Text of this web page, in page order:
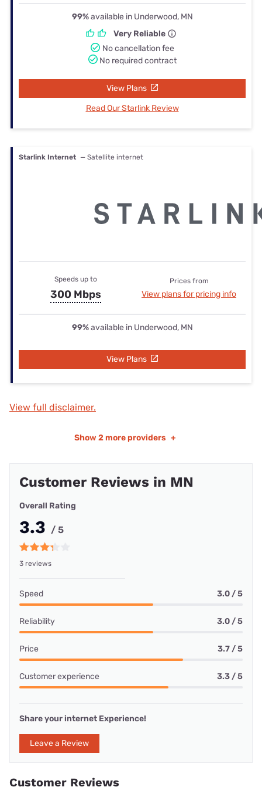
99%available in Underwood, MN
Very Reliable
No cancellation fee
No required contract
View Plans
Read Our Starlink Review
Starlink Internet — Satellite internet
Speeds up to
300 Mbps
Prices from
View plans for pricing info
99%available in Underwood, MN
View Plans
View full disclaimer.
Show 2 more providers +
Customer Reviews in MN
Overall Rating
3.3 / 5
3 reviews
Speed 3.0 / 5
Reliability 3.0 / 5
Price 3.7 / 5
Customer experience 3.3 / 5
Share your internet Experience!
Leave a Review
Customer Reviews